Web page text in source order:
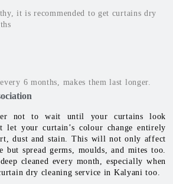
it is recommended to get curtains dry
6 months, makes them last longer.
not to wait until your curtains look
let your curtain’s colour change entirely
dust and stain. This will not only affect
but spread germs, moulds, and mites too.
cleaned every month, especially when
dry cleaning service in Kalyani too.